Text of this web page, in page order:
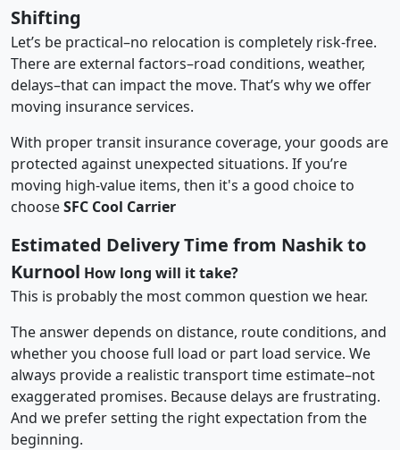
Shifting
Let’s be practical–no relocation is completely risk-free.
There are external factors–road conditions, weather,
delays–that can impact the move. That’s why we offer
moving insurance services.
With proper transit insurance coverage, your goods are
protected against unexpected situations. If you’re
moving high-value items, then it's a good choice to
chooseSFC Cool Carrier
Estimated Delivery Time from Nashik to
Kurnool How long will it take?
This is probably the most common question we hear.
The answer depends on distance, route conditions, and
whether you choose full load or part load service. We
always provide a realistic transport time estimate–not
exaggerated promises. Because delays are frustrating.
And we prefer setting the right expectation from the
beginning.